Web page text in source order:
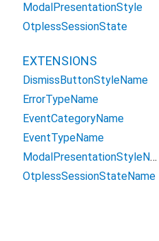
ModalPresentationStyle
OtplessSessionState
EXTENSIONS
DismissButtonStyleName
ErrorTypeName
EventCategoryName
EventTypeName
ModalPresentationStyleName
OtplessSessionStateName